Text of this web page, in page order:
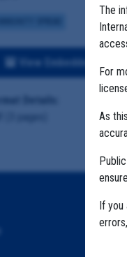
View Embedded Files
Details:
The
For
As
If you